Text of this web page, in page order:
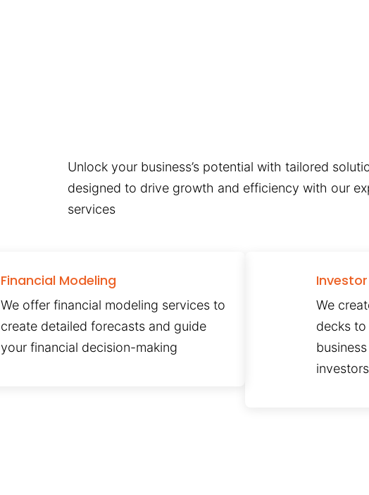
Unlock your business’s potential with tailored
designed to drive growth and efficiency with our
services
Financial Modeling
We offer financial modeling services to
create detailed forecasts and guide
your financial decision-making
We
decks
investors